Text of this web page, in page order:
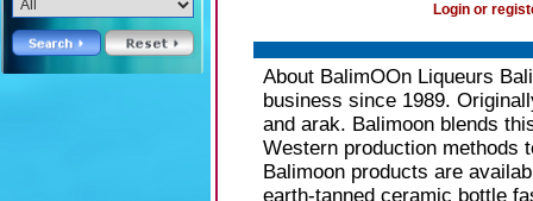
Login or
About BalimOOn Liqueurs
business since 1989.
and arak. Balimoon blends
Western production methods
Balimoon products are
earth-tanned ceramic bottle